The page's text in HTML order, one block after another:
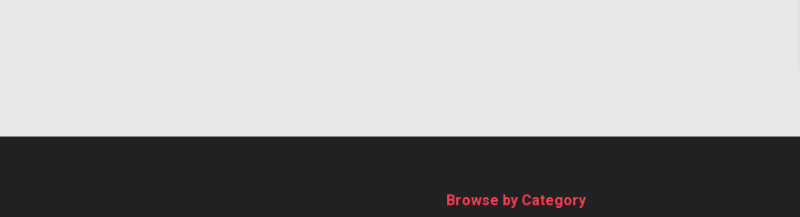
Browse by Category